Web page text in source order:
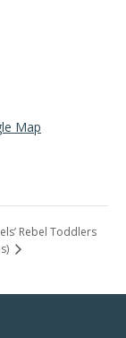
Map
Rebel Toddlers